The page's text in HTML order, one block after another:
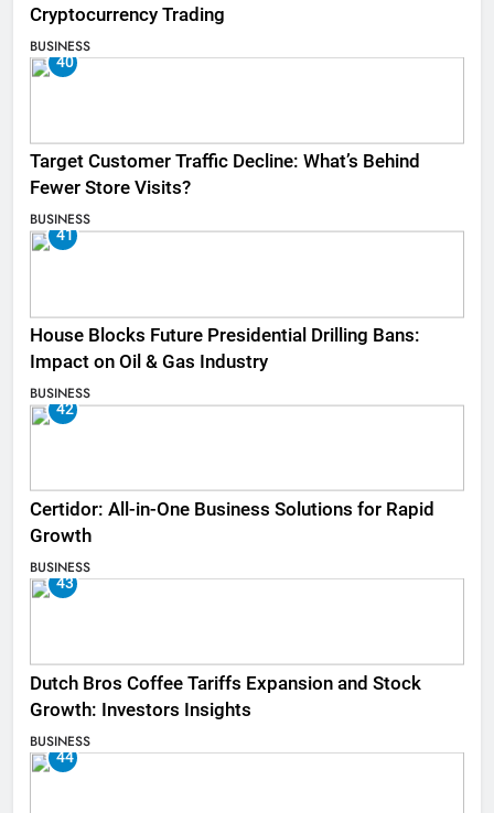
Cryptocurrency Trading
BUSINESS
40
Target Customer Traffic Decline: What’s Behind
Fewer Store Visits?
BUSINESS
41
House Blocks Future Presidential Drilling Bans:
Impact on Oil & Gas Industry
BUSINESS
42
Certidor: All-in-One Business Solutions for Rapid
Growth
BUSINESS
43
Dutch Bros Coffee Tariffs Expansion and Stock
Growth: Investors Insights
BUSINESS
44